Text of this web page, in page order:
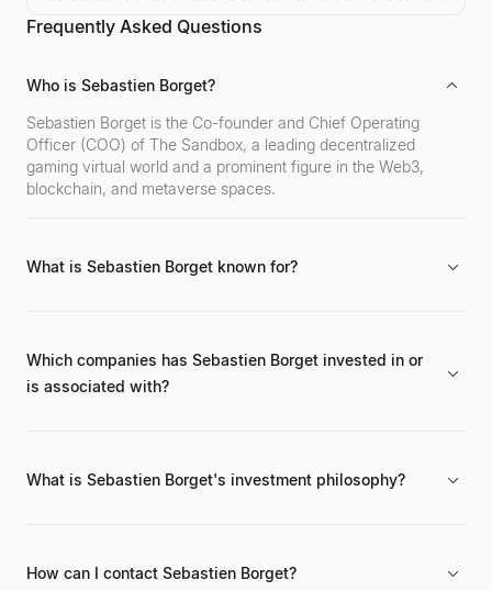
Frequently Asked Questions
Who is Sebastien Borget?
Sebastien Borget is the Co-founder and Chief Operating
Officer (COO) of The Sandbox, a leading decentralized
gaming virtual world and a prominent figure in the Web3,
blockchain, and metaverse spaces.
What is Sebastien Borget known for?
blockchain gaming.
Which companies has Sebastien Borget invested in or
is associated with?
investment details are often undisclosed.
What is Sebastien Borget's investment philosophy?
decentralization, digital ownership, and community
How can I contact Sebastien Borget?